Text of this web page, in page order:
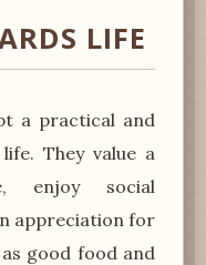
LIFE
a practical and
They value a
enjoy social
appreciation for
good food and